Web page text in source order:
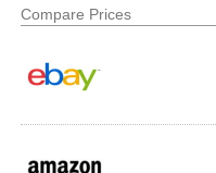
Compare Prices